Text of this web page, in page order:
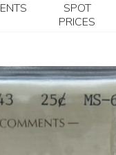
SPOT
PRICES